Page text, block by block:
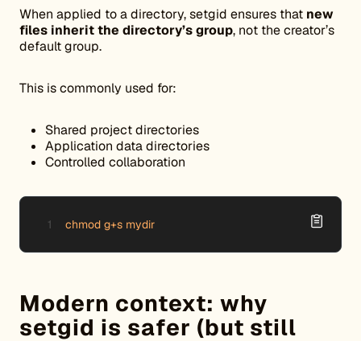
When applied to a directory, setgid ensures that new
files inherit the directory’s group, not the creator’s
default group.
This is commonly used for:
Shared project directories
Application data directories
Controlled collaboration
chmod g+s mydir
Modern context: why
setgid is safer (but still